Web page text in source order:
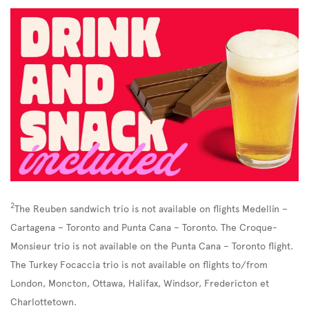
2The Reuben sandwich trio is not available on flights Medellín –
Cartagena – Toronto and Punta Cana – Toronto. The Croque-
Monsieur trio is not available on the Punta Cana – Toronto flight.
The Turkey Focaccia trio is not available on flights to/from
London, Moncton, Ottawa, Halifax, Windsor, Fredericton et
Charlottetown.